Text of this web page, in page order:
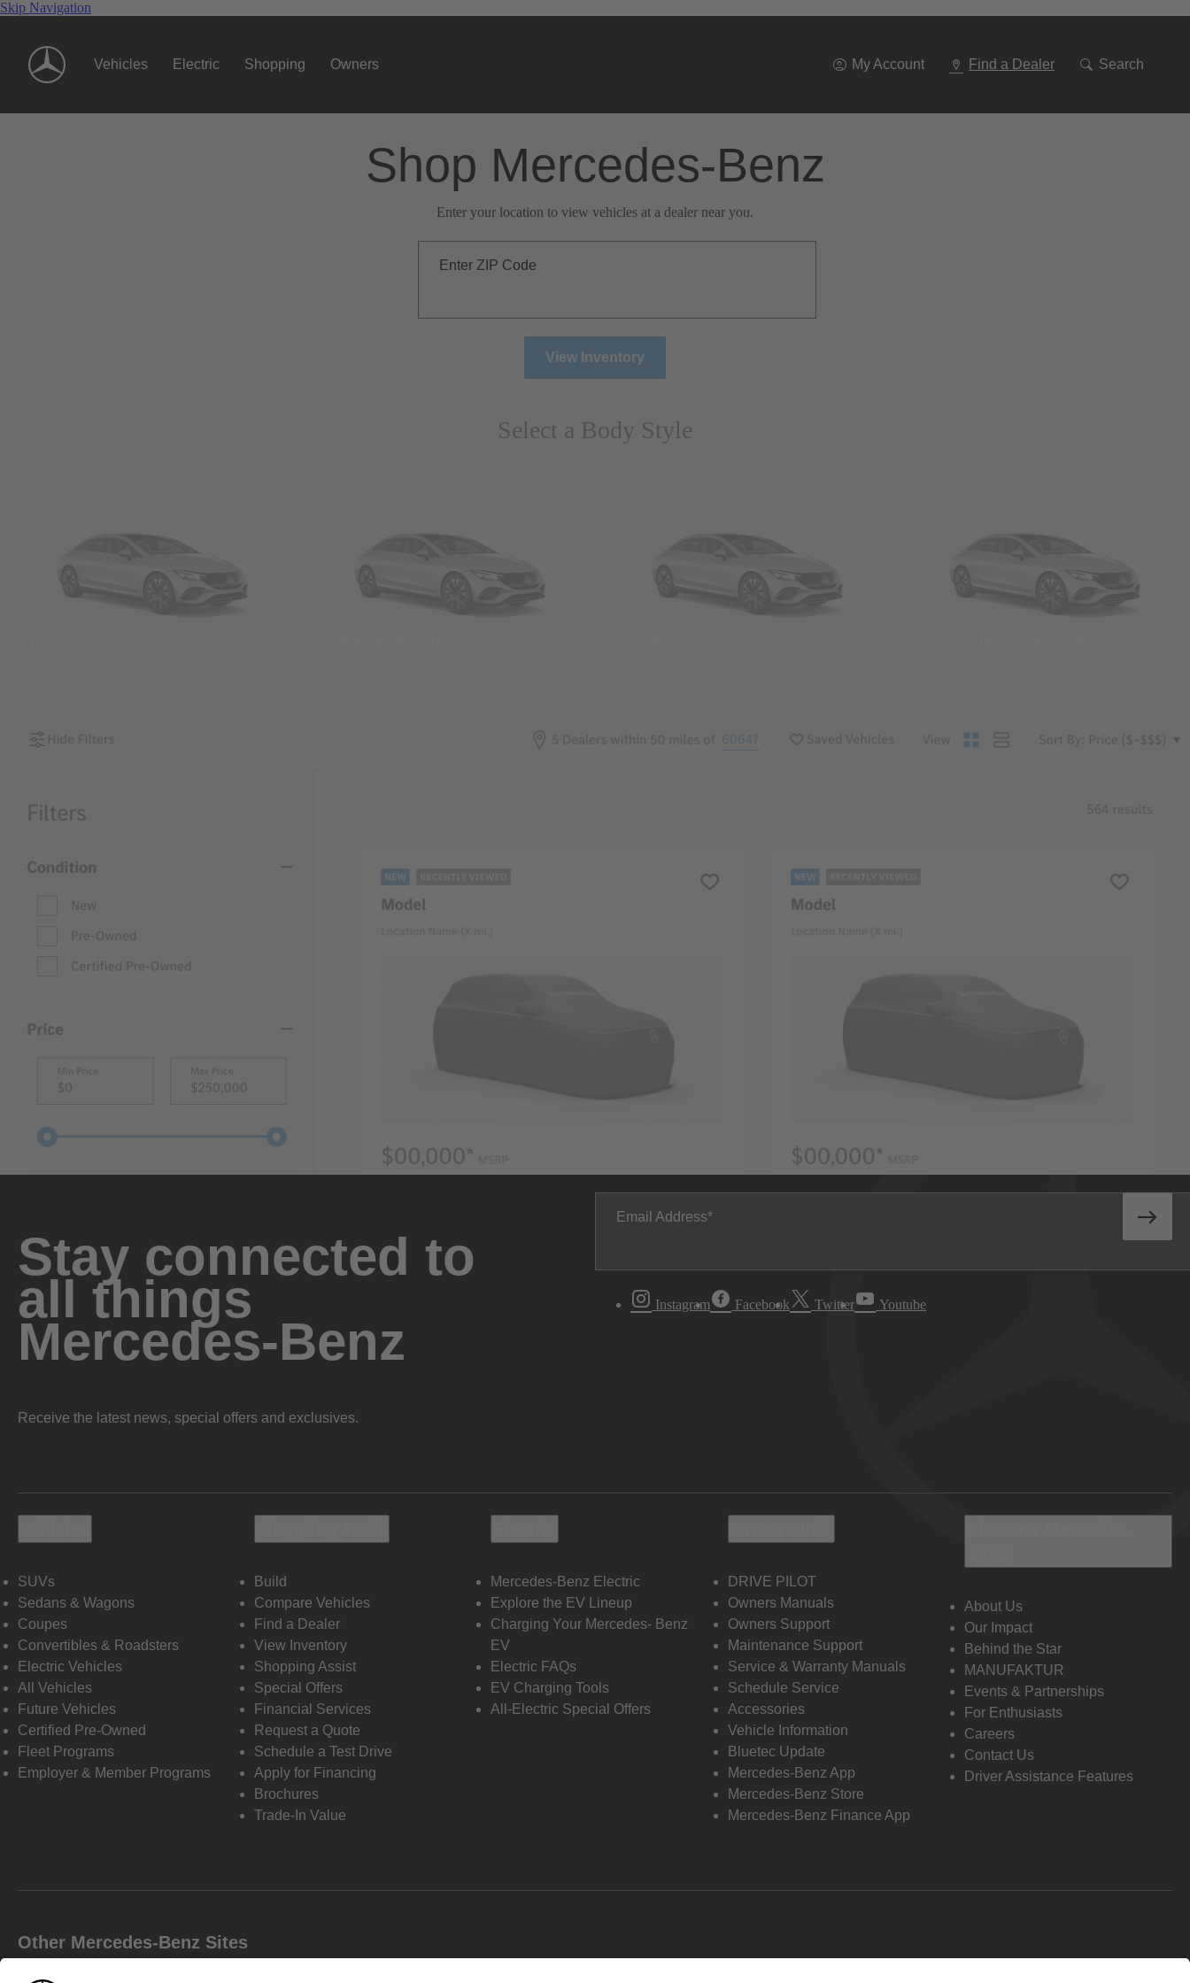
Skip Navigation
Vehicles Electric Shopping Owners My Account Find a Dealer Search
Shop Mercedes-Benz
Enter your location to view vehicles at a dealer near you.
Enter ZIP Code
View Inventory
Select a Body Style
Stay connected to
all things
Mercedes-Benz
Receive the latest news, special offers and exclusives.
Email Address
Instagram Facebook Twitter Youtube
SUVs
Sedans & Wagons
Coupes
Convertibles & Roadsters
Electric Vehicles
All Vehicles
Future Vehicles
Certified Pre-Owned
Fleet Programs
Employer & Member Programs
Build
Compare Vehicles
Find a Dealer
View Inventory
Shopping Assist
Special Offers
Financial Services
Request a Quote
Schedule a Test Drive
Apply for Financing
Brochures
Trade-In Value
Mercedes-Benz Electric
Explore the EV Lineup
Charging Your Mercedes- Benz
EV
Electric FAQs
EV Charging Tools
All-Electric Special Offers
DRIVE PILOT
Owners Manuals
Owners Support
Maintenance Support
Service & Warranty Manuals
Schedule Service
Accessories
Vehicle Information
Bluetec Update
Mercedes-Benz App
Mercedes-Benz Store
Mercedes-Benz Finance App
About Us
Our Impact
Behind the Star
MANUFAKTUR
Events & Partnerships
For Enthusiasts
Careers
Contact Us
Driver Assistance Features
Other Mercedes-Benz Sites